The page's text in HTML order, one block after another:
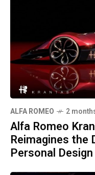
ALFA ROMEO 2
Alfa Romeo
Reimagines the
Personal